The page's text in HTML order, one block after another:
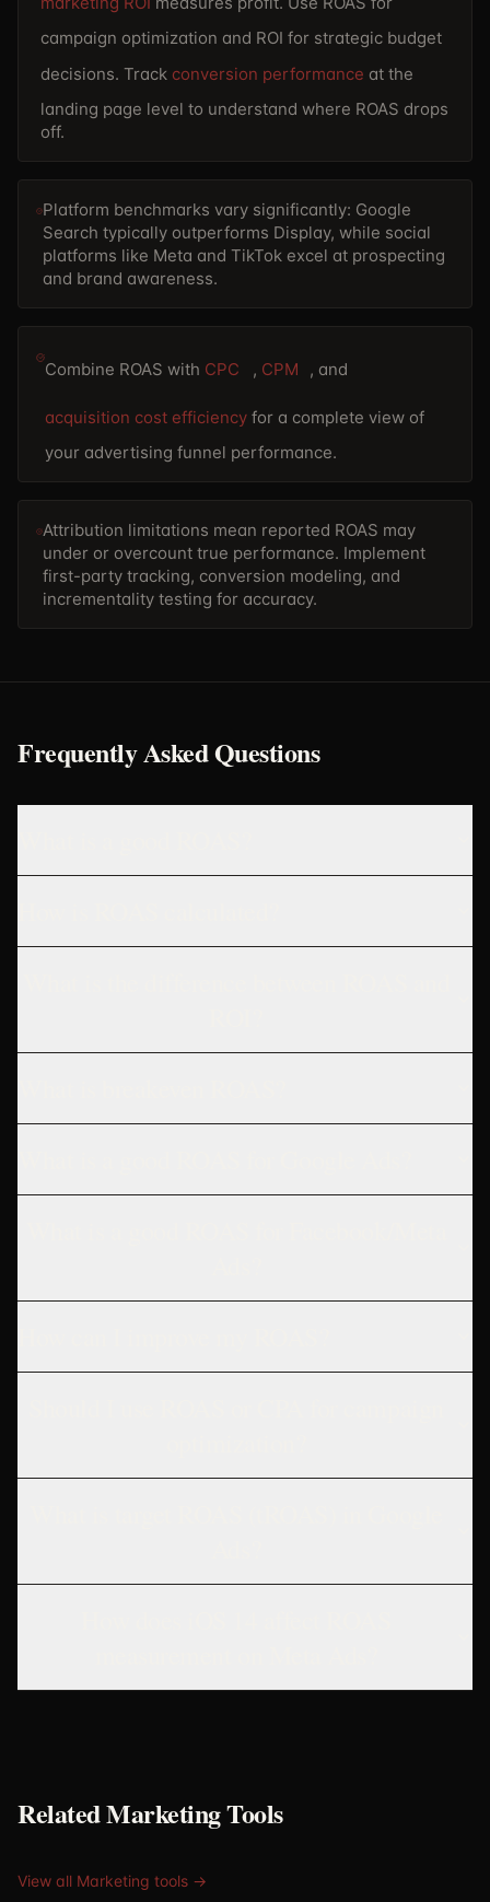
campaign optimization and ROI for strategic budget
decisions. Track conversion performance at the
landing page level to understand where ROAS drops
off.
Platform benchmarks vary significantly: Google
Search typically outperforms Display, while social
platforms like Meta and TikTok excel at prospecting
and brand awareness.
Combine ROAS with CPC , CPM , and
acquisition cost efficiency for a complete view of
your advertising funnel performance.
Attribution limitations mean reported ROAS may
under or overcount true performance. Implement
first-party tracking, conversion modeling, and
incrementality testing for accuracy.
Frequently Asked Questions
Related Marketing Tools
View all Marketing tools →